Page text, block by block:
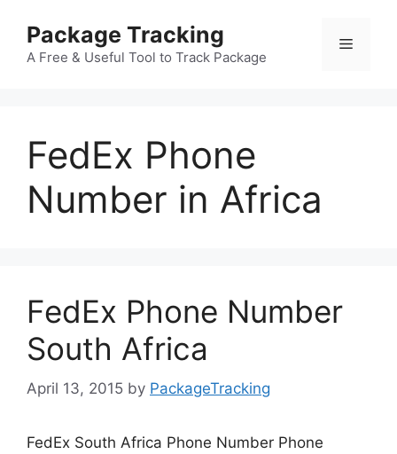
content
Package Tracking
A Free & Useful Tool to Track Package
Menu
FedEx Phone
Number in Africa
FedEx Phone Number
South Africa
April 13, 2015 by PackageTracking
FedEx South Africa Phone Number Phone